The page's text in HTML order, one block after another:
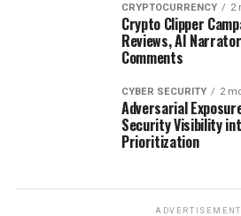
CRYPTOCURRENCY 2
Crypto Clipper
Reviews, AI
Comments
CYBER SECURITY 2
Adversarial
Security Visibility
Prioritization
ADVERTISEMENT